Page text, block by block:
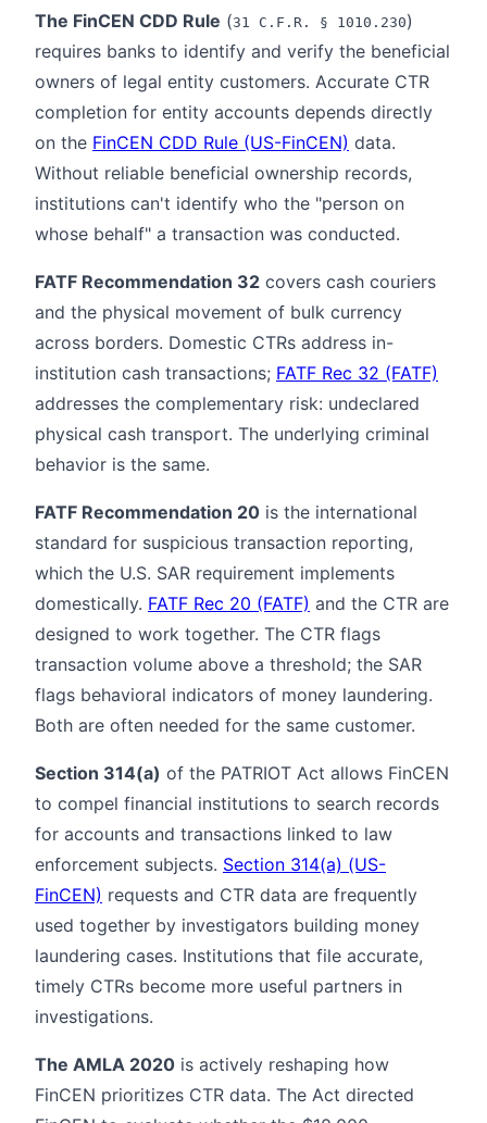
The FinCEN CDD Rule (31 C.F.R. § 1010.230)
requires banks to identify and verify the beneficial
owners of legal entity customers. Accurate CTR
completion for entity accounts depends directly
on the FinCEN CDD Rule (US-FinCEN) data.
Without reliable beneficial ownership records,
institutions can't identify who the "person on
whose behalf" a transaction was conducted.
FATF Recommendation 32 covers cash couriers
and the physical movement of bulk currency
across borders. Domestic CTRs address in-
institution cash transactions; FATF Rec 32 (FATF)
addresses the complementary risk: undeclared
physical cash transport. The underlying criminal
behavior is the same.
FATF Recommendation 20 is the international
standard for suspicious transaction reporting,
which the U.S. SAR requirement implements
domestically. FATF Rec 20 (FATF) and the CTR are
designed to work together. The CTR flags
transaction volume above a threshold; the SAR
flags behavioral indicators of money laundering.
Both are often needed for the same customer.
Section 314(a) of the PATRIOT Act allows FinCEN
to compel financial institutions to search records
for accounts and transactions linked to law
enforcement subjects. Section 314(a) (US-
FinCEN) requests and CTR data are frequently
used together by investigators building money
laundering cases. Institutions that file accurate,
timely CTRs become more useful partners in
investigations.
The AMLA 2020 is actively reshaping how
FinCEN prioritizes CTR data. The Act directed